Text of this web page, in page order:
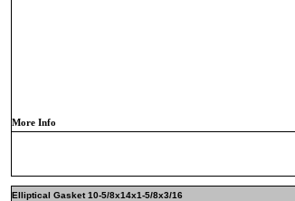
More Info
Elliptical Gasket 10-5/8x14x1-5/8x3/16